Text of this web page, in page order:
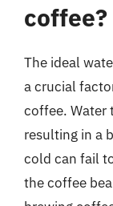
coffee?
The ideal
a crucial
coffee. Water
resulting in a
cold can fail
the coffee